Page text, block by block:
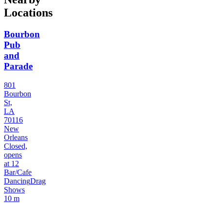
Locations
Bourbon
Pub
and
Parade
801
Bourbon
St,
LA
70116
New
Orleans
Closed,
opens
at 12
Bar/Cafe
DancingDrag
Shows
10 m